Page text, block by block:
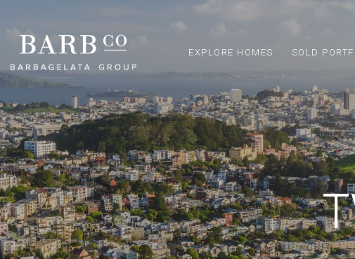
EXPLORE HOMES SOLD